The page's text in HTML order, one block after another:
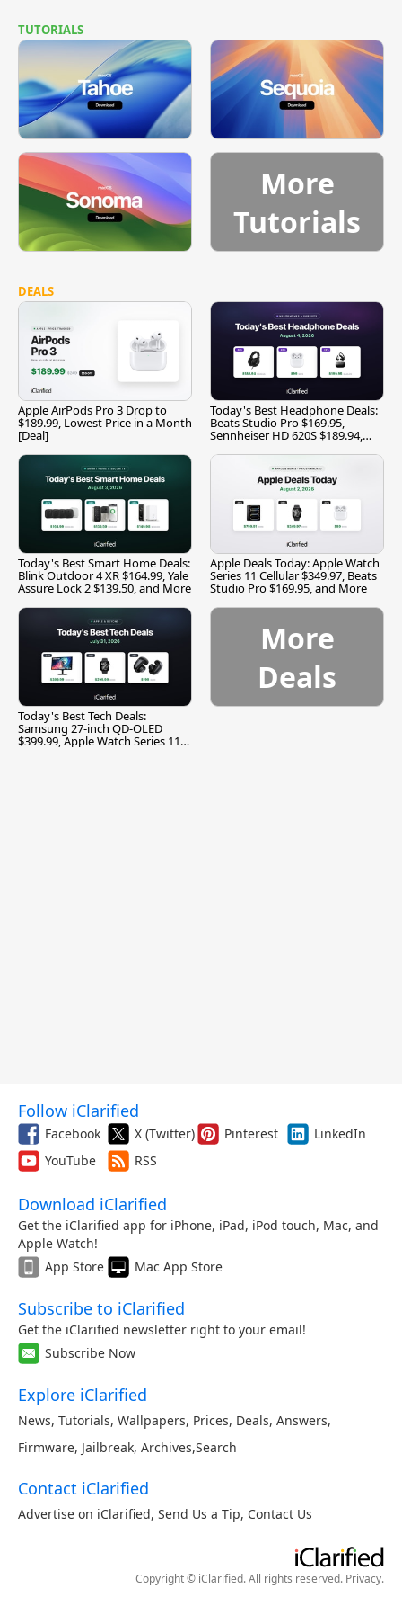
TUTORIALS
More
Tutorials
DEALS
Apple AirPods Pro 3 Drop to
$189.99, Lowest Price in a Month
[Deal]
Today's Best Headphone Deals:
Beats Studio Pro $169.95,
Sennheiser HD 620S $189.94,
Today's Best Smart Home Deals:
Blink Outdoor 4 XR $164.99, Yale
Assure Lock 2 $139.50, and More
Apple Deals Today: Apple Watch
Series 11 Cellular $349.97, Beats
Studio Pro $169.95, and More
Today's Best Tech Deals:
Samsung 27-inch QD-OLED
$399.99, Apple Watch Series 11
More
Deals
Follow iClarified
Facebook X (Twitter) Pinterest
LinkedIn
YouTube
RSS
Download iClarified
Get the iClarified app for iPhone, iPad, iPod touch, Mac, and
Apple Watch!
App Store
Mac App Store
Subscribe to iClarified
Get the iClarified newsletter right to your email!
Subscribe Now
Explore iClarified
News, Tutorials, Wallpapers, Prices, Deals, Answers,
Firmware, Jailbreak, Archives,Search
Contact iClarified
Advertise on iClarified, Send Us a Tip, Contact Us
Copyright © iClarified. All rights reserved. Privacy.